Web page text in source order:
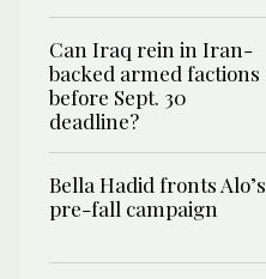
Can Iraq rein in Iran-
backed armed factions
before Sept. 30
deadline?
Bella Hadid fronts Alo’s
pre-fall campaign